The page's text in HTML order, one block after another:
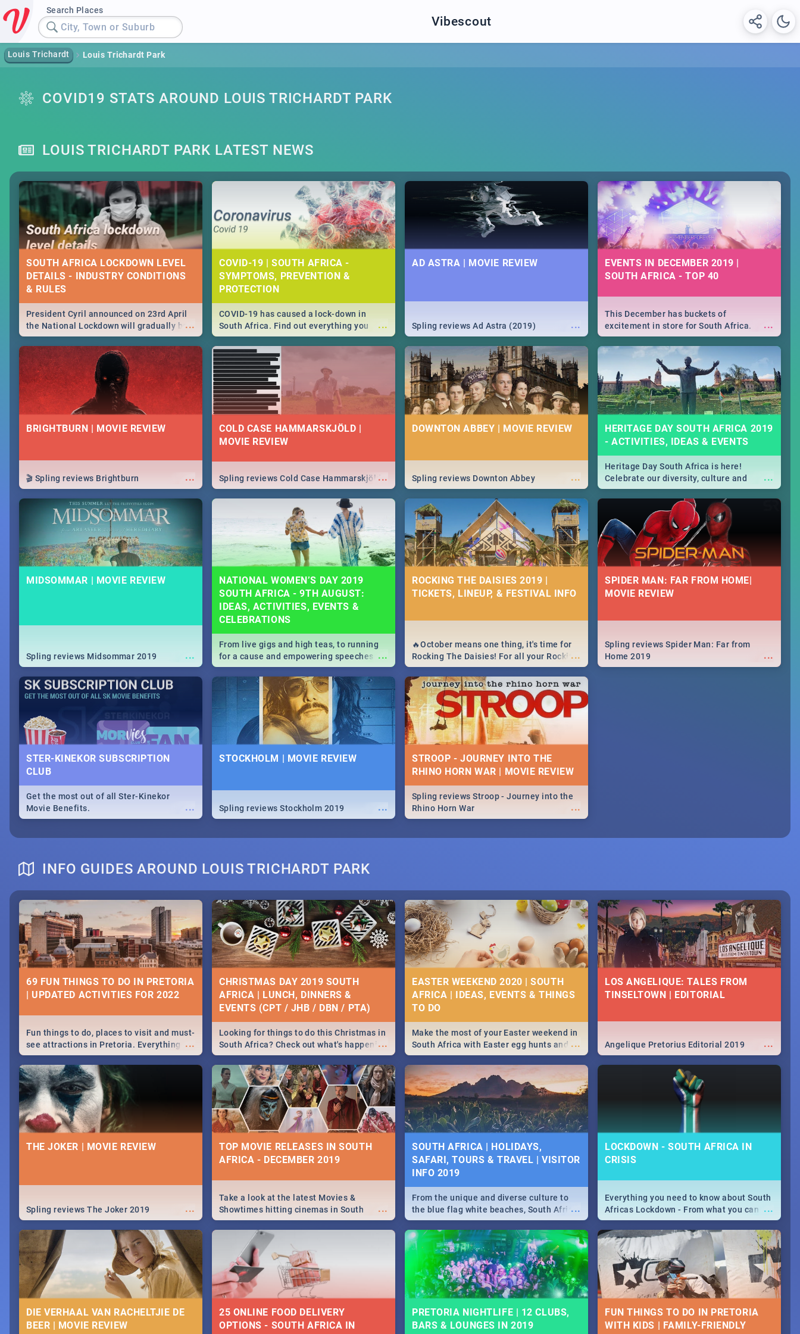
Search Places
City, Town or Suburb Vibescout
Louis Trichardt Louis Trichardt Park
COVID19 STATS AROUND LOUIS TRICHARDT PARK
LOUIS TRICHARDT PARK LATEST NEWS
SOUTH AFRICA LOCKDOWN LEVEL
DETAILS - INDUSTRY CONDITIONS
& RULES
...
President Cyril announced on 23rd April
the National Lockdown will gradually be
lifteed in 5 levels, find out more about
how this affects our work and personal
lives as South Africans.
COVID-19 | SOUTH AFRICA -
SYMPTOMS, PREVENTION &
PROTECTION
...
COVID-19 has caused a lock-down in
South Africa. Find out everything you
need to know about the Corona virus,
from symptoms to prevention, stay in the
know on the state of your nation.
AD ASTRA | MOVIE REVIEW
...
Spling reviews Ad Astra (2019)
EVENTS IN DECEMBER 2019 |
SOUTH AFRICA - TOP 40
...
This December has buckets of
excitement in store for South Africa.
From Fashion Clubbers 1st Birthday that
will leave you feeling like royalty to
Durban's epic Rage Festival for one
massive jol.
BRIGHTBURN | MOVIE REVIEW
...
🎬 Spling reviews Brightburn
COLD CASE HAMMARSKJÖLD |
MOVIE REVIEW
...
Spling reviews Cold Case Hammarskjöld
DOWNTON ABBEY | MOVIE REVIEW
...
Spling reviews Downton Abbey
HERITAGE DAY SOUTH AFRICA 2019
- ACTIVITIES, IDEAS & EVENTS
...
Heritage Day South Africa is here!
Celebrate our diversity, culture and
community with this list of activities &
events in Cape Town, Joburg, Durban and
MIDSOMMAR | MOVIE REVIEW
...
Spling reviews Midsommar 2019
NATIONAL WOMEN’S DAY 2019
SOUTH AFRICA - 9TH AUGUST:
IDEAS, ACTIVITIES, EVENTS &
CELEBRATIONS
...
From live gigs and high teas, to running
for a cause and empowering speeches,
our guide covers all you need to know
about Women's Day in South Africa 2019!
ROCKING THE DAISIES 2019 |
TICKETS, LINEUP, & FESTIVAL INFO
...
🔥October means one thing, it's time for
Rocking The Daisies! For all your Rocking
The Daisies info - from the lineup to what
to pack - we've got you covered.🔥
SPIDER MAN: FAR FROM HOME|
MOVIE REVIEW
...
Spling reviews Spider Man: Far from
Home 2019
STER-KINEKOR SUBSCRIPTION
CLUB
...
Get the most out of all Ster-Kinekor
Movie Benefits.
STOCKHOLM | MOVIE REVIEW
...
Spling reviews Stockholm 2019
STROOP - JOURNEY INTO THE
RHINO HORN WAR | MOVIE REVIEW
...
Spling reviews Stroop - Journey into the
Rhino Horn War
INFO GUIDES AROUND LOUIS TRICHARDT PARK
69 FUN THINGS TO DO IN PRETORIA
| UPDATED ACTIVITIES FOR 2022
...
Fun things to do, places to visit and must-
see attractions in Pretoria. Everything
from shopping, outdoors and culture to
nightlife.
CHRISTMAS DAY 2019 SOUTH
AFRICA | LUNCH, DINNERS &
EVENTS (CPT / JHB / DBN / PTA)
...
Looking for things to do this Christmas in
South Africa? Check out what's happening
around the country on and around
December 25 2019.
EASTER WEEKEND 2020 | SOUTH
AFRICA | IDEAS, EVENTS & THINGS
...
Make the most of your Easter weekend in
South Africa with Easter egg hunts and
family activities in Cape Town,
Johannesburg, Pretoria and Durban...
Find things to do this Easter by looking at
some ideas below.
LOS ANGELIQUE: TALES FROM
TINSELTOWN | EDITORIAL
...
Angelique Pretorius Editorial 2019
THE JOKER | MOVIE REVIEW
...
Spling reviews The Joker 2019
TOP MOVIE RELEASES IN SOUTH
AFRICA - DECEMBER 2019
...
Take a look at the latest Movies &
Showtimes hitting cinemas in South
Africa this December.
SOUTH AFRICA | HOLIDAYS,
SAFARI, TOURS & TRAVEL | VISITOR
INFO 2019
...
From the unique and diverse culture to
the blue flag white beaches, South Africa
is home to a treasure trove of beauty.
Take a look at the only guide to SA you
need.
LOCKDOWN - SOUTH AFRICA IN
CRISIS
...
Everything you need to know about South
Africas Lockdown - From what you can
and can't do, to services available during
the lockdown and emergency numbers.
DIE VERHAAL VAN RACHELTJIE DE
BEER | MOVIE REVIEW
25 ONLINE FOOD DELIVERY
OPTIONS - SOUTH AFRICA IN
PRETORIA NIGHTLIFE | 12 CLUBS,
BARS & LOUNGES IN 2019
FUN THINGS TO DO IN PRETORIA
WITH KIDS | FAMILY-FRIENDLY